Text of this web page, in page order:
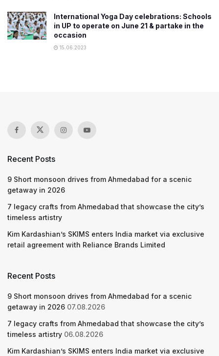
International Yoga Day celebrations: Schools
in UP to operate on June 21 & partake in the
occasion
15.06.2023
Recent Posts
9 Short monsoon drives from Ahmedabad for a scenic
getaway in 2026
7 legacy crafts from Ahmedabad that showcase the city’s
timeless artistry
Kim Kardashian’s SKIMS enters India market via exclusive
retail agreement with Reliance Brands Limited
Recent Posts
9 Short monsoon drives from Ahmedabad for a scenic
getaway in 2026 07.08.2026
7 legacy crafts from Ahmedabad that showcase the city’s
timeless artistry 06.08.2026
Kim Kardashian’s SKIMS enters India market via exclusive